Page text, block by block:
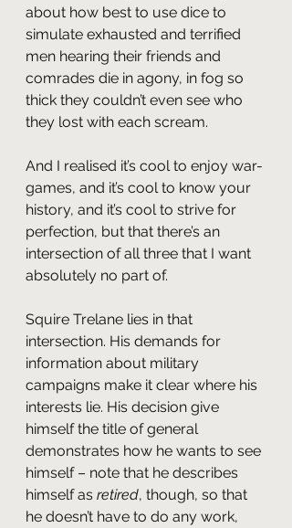
about how best to use dice to
simulate exhausted and terrified
men hearing their friends and
comrades die in agony, in fog so
thick they couldn’t even see who
they lost with each scream.
And I realised it’s cool to enjoy war-
games, and it’s cool to know your
history, and it’s cool to strive for
perfection, but that there’s an
intersection of all three that I want
absolutely no part of.
Squire Trelane lies in that
intersection. His demands for
information about military
campaigns make it clear where his
interests lie. His decision give
himself the title of general
demonstrates how he wants to see
himself – note that he describes
himself as retired, though, so that
he doesn’t have to do any work,